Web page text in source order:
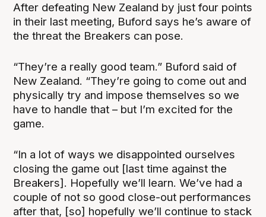
After defeating New Zealand by just four points
in their last meeting, Buford says he’s aware of
the threat the Breakers can pose.
“They’re a really good team.” Buford said of
New Zealand. “They’re going to come out and
physically try and impose themselves so we
have to handle that – but I’m excited for the
game.
“In a lot of ways we disappointed ourselves
closing the game out [last time against the
Breakers]. Hopefully we’ll learn. We’ve had a
couple of not so good close-out performances
after that, [so] hopefully we’ll continue to stack